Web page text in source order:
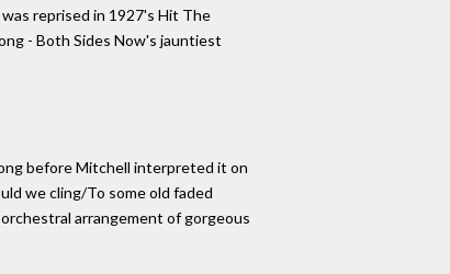
reprised in 1927's Hit The
- Both Sides Now's jauntiest
before Mitchell interpreted it on
we cling/To some old faded
arrangement of gorgeous